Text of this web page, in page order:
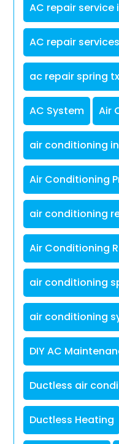
AC repair service
AC repair
ac repair spring tx
AC System Air
air conditioning
Air Conditioning
air conditioning
Air Conditioning
air conditioning
air conditioning
DIY AC
Ductless air
Ductless Heating